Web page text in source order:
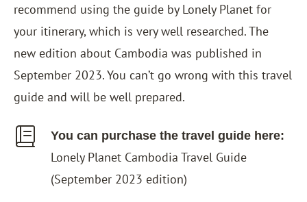
recommend using the guide by Lonely Planet for
your itinerary, which is very well researched. The
new edition about Cambodia was published in
September 2023. You can’t go wrong with this travel
guide and will be well prepared.
You can purchase the travel guide here:
Lonely Planet Cambodia Travel Guide
(September 2023 edition)